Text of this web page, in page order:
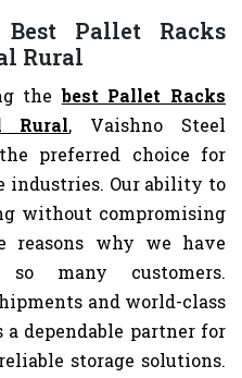
Pallet Racks
Rural
thebest Pallet Racks
Rural, Vaishno Steel
preferred choice for
industries. Our ability to
without compromising
why we have
many customers.
and world-class
dependable partner for
storage solutions.